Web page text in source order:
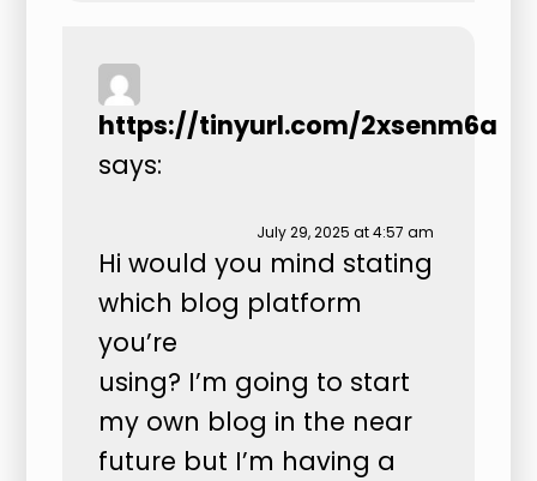
https://tinyurl.com/2xsenm6a
says:
July 29, 2025 at 4:57 am
Hi would you mind stating
which blog platform
you’re
using? I’m going to start
my own blog in the near
future but I’m having a